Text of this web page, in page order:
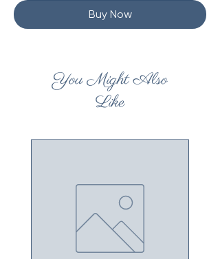
Buy Now
You Might Also
Like